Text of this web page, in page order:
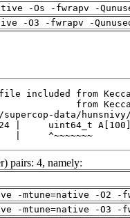
-Os -fwrapv -
-O3 -fwrapv -
|     ^~~~~~~~
pairs: 4, namely:
-mtune=native -O2
-mtune=native -O3